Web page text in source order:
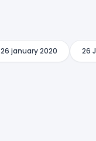
26 january 2020 26